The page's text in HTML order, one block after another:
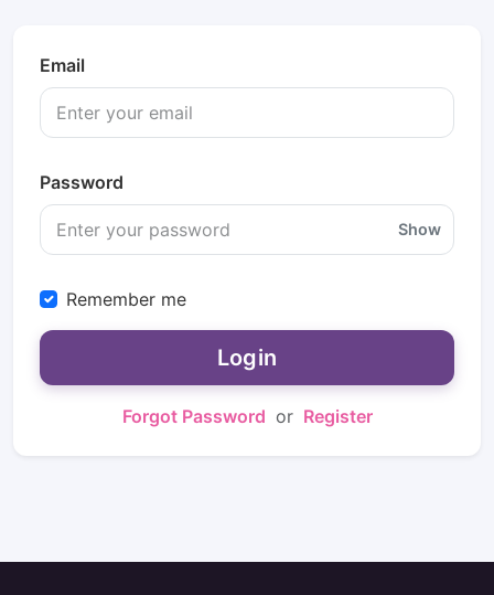
Email
Password
Show
Remember me
Login
Forgot Password or Register